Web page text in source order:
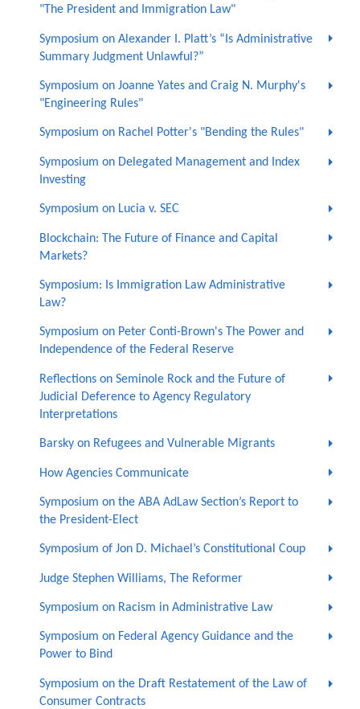
"The President and Immigration Law"
Symposium on Alexander I. Platt’s “Is Administrative
Summary Judgment Unlawful?”
Symposium on Joanne Yates and Craig N. Murphy's
"Engineering Rules"
Symposium on Rachel Potter's "Bending the Rules"
Symposium on Delegated Management and Index
Investing
Symposium on Lucia v. SEC
Blockchain: The Future of Finance and Capital
Markets?
Symposium: Is Immigration Law Administrative
Law?
Symposium on Peter Conti-Brown's The Power and
Independence of the Federal Reserve
Reflections on Seminole Rock and the Future of
Judicial Deference to Agency Regulatory
Interpretations
Barsky on Refugees and Vulnerable Migrants
How Agencies Communicate
Symposium on the ABA AdLaw Section’s Report to
the President-Elect
Symposium of Jon D. Michael’s Constitutional Coup
Judge Stephen Williams, The Reformer
Symposium on Racism in Administrative Law
Symposium on Federal Agency Guidance and the
Power to Bind
Symposium on the Draft Restatement of the Law of
Consumer Contracts